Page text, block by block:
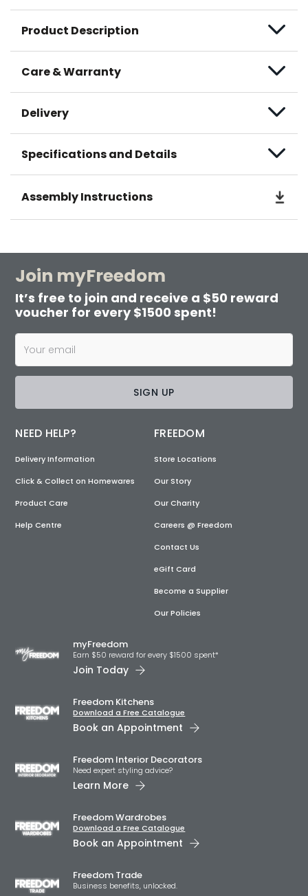
Product Description
Care & Warranty
Delivery
Specifications and Details
Assembly Instructions
Join myFreedom
It’s free to join and receive a $50 reward
voucher for every $1500 spent!
SIGN UP
NEED HELP?
Delivery Information
Click & Collect on Homewares
Product Care
Help Centre
FREEDOM
Store Locations
Our Story
Our Charity
Careers @ Freedom
Contact Us
eGift Card
Become a Supplier
Our Policies
myFreedom
Earn $50 reward for every $1500 spent*
Join Today
Freedom Kitchens
Download a Free Catalogue
Book an Appointment
Freedom Interior Decorators​
Need expert styling advice?
Learn More
Freedom Wardrobes
Download a Free Catalogue
Book an Appointment
Freedom Trade
Business benefits, unlocked.